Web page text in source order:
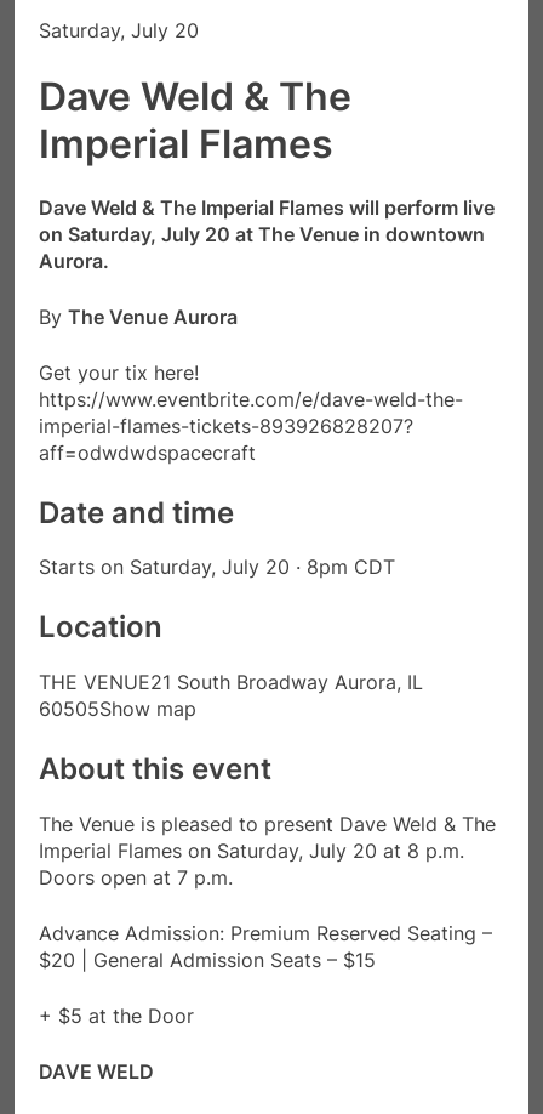
Saturday, July 20
Dave Weld & The
Imperial Flames
Dave Weld & The Imperial Flames will perform live
on Saturday, July 20 at The Venue in downtown
Aurora.
By The Venue Aurora
Get your tix here!
https://www.eventbrite.com/e/dave-weld-the-
imperial-flames-tickets-893926828207?
aff=odwdwdspacecraft
Date and time
Starts on Saturday, July 20 · 8pm CDT
Location
THE VENUE21 South Broadway Aurora, IL
60505Show map
About this event
The Venue is pleased to present Dave Weld & The
Imperial Flames on Saturday, July 20 at 8 p.m.
Doors open at 7 p.m.
Advance Admission: Premium Reserved Seating –
$20 | General Admission Seats – $15
+ $5 at the Door
DAVE WELD